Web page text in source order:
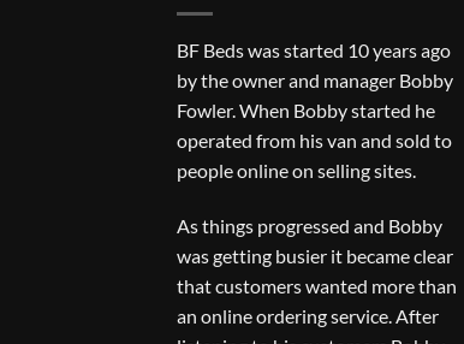
BF Beds was started 10 years ago
by the owner and manager Bobby
Fowler. When Bobby started he
operated from his van and sold to
people online on selling sites.
As things progressed and Bobby
was getting busier it became clear
that customers wanted more than
an online ordering service. After